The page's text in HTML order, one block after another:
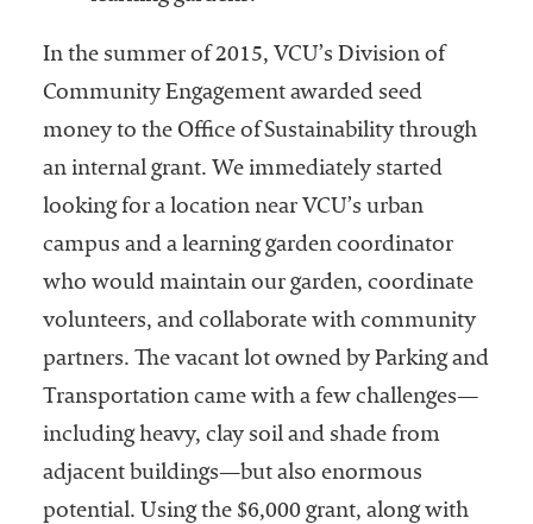
In the summer of 2015, VCU’s Division of
Community Engagement awarded seed
money to the Office of Sustainability through
an internal grant. We immediately started
looking for a location near VCU’s urban
campus and a learning garden coordinator
who would maintain our garden, coordinate
volunteers, and collaborate with community
partners. The vacant lot owned by Parking and
Transportation came with a few challenges—
including heavy, clay soil and shade from
adjacent buildings—but also enormous
potential. Using the $6,000 grant, along with